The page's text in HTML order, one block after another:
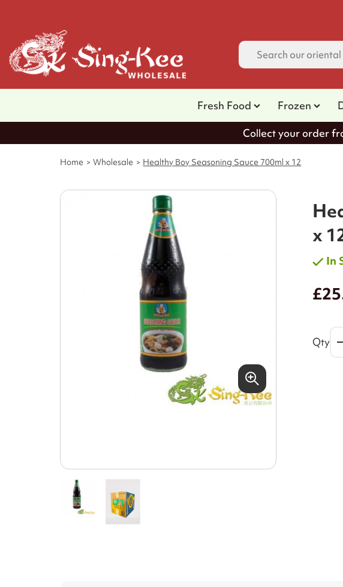
Fresh Food Frozen
Collect your order
Home Wholesale Healthy Boy Seasoning Sauce 700ml x 12
x
In
Qty